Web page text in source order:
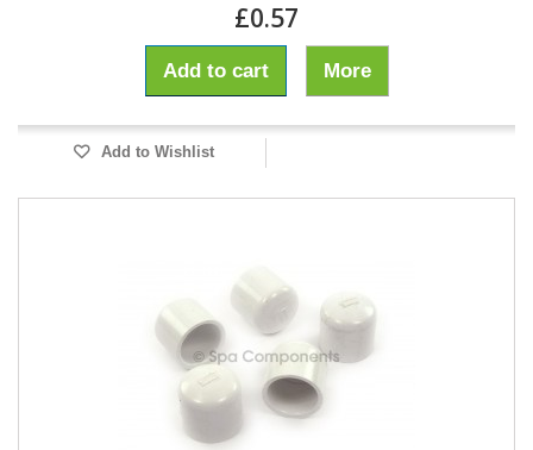
£0.57
Add to cart More
Add to Wishlist